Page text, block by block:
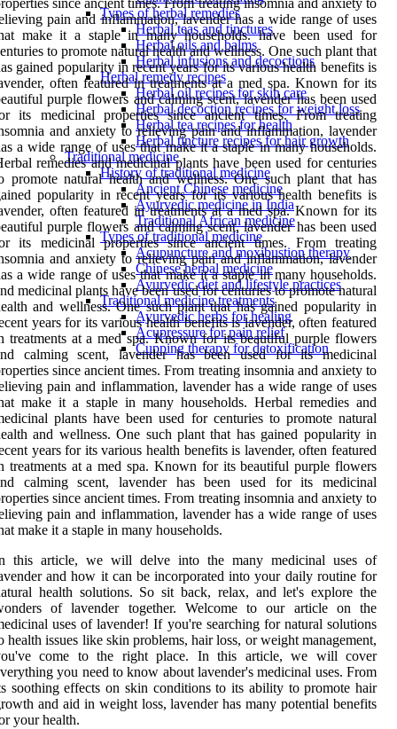
Types of herbal remedies
Herbal teas and tinctures
Herbal oils and balms
Herbal infusions and decoctions
Herbal remedy recipes
Herbal oil recipes for skin care
Herbal decoction recipes for weight loss
Herbal tea recipes for health
Herbal tincture recipes for hair growth
Traditional medicine
History of traditional medicine
Ancient Chinese medicine
Ayurvedic medicine in India
Traditional African medicine
Types of traditional medicine
Acupuncture and moxibustion therapy
Chinese herbal medicine
Ayurvedic diet and lifestyle practices
Traditional medicine treatments
Ayurvedic herbs for healing
Acupressure for pain relief
Cupping therapy for detoxification
since ancient times. From treating insomnia and anxiety to
pain and inflammation, lavender has a wide range of uses
make it a staple in many households. have been used for
to promote natural health and wellness. One such plant that
gained popularity in recent years for its various health benefits is
often featured in treatments at a med spa. Known for its
purple flowers and calming scent, lavender has been used
its medicinal properties since ancient times. From treating
and anxiety to relieving pain and inflammation, lavender
a wide range of uses that make it a staple in many households.
remedies and medicinal plants have been used for centuries
promote natural health and wellness. One such plant that has
popularity in recent years for its various health benefits is
often featured in treatments at a med spa. Known for its
purple flowers and calming scent, lavender has been used
its medicinal properties since ancient times. From treating
and anxiety to relieving pain and inflammation, lavender
a wide range of uses that make it a staple in many households.
medicinal plants have been used for centuries to promote natural
and wellness. One such plant that has gained popularity in
years for its various health benefits is lavender, often featured
treatments at a med spa. Known for its beautiful purple flowers
calming scent, lavender has been used for its medicinal
since ancient times. From treating insomnia and anxiety to
pain and inflammation, lavender has a wide range of uses
make it a staple in many households. Herbal remedies and
plants have been used for centuries to promote natural
and wellness. One such plant that has gained popularity in
years for its various health benefits is lavender, often featured
treatments at a med spa. Known for its beautiful purple flowers
calming scent, lavender has been used for its medicinal
since ancient times. From treating insomnia and anxiety to
pain and inflammation, lavender has a wide range of uses
make it a staple in many households.
this article, we will delve into the many medicinal uses of
and how it can be incorporated into your daily routine for
health solutions. So sit back, relax, and let's explore the
of lavender together. Welcome to our article on the
uses of lavender! If you're searching for natural solutions
health issues like skin problems, hair loss, or weight management,
come to the right place. In this article, we will cover
you need to know about lavender's medicinal uses. From
soothing effects on skin conditions to its ability to promote hair
and aid in weight loss, lavender has many potential benefits
your health.